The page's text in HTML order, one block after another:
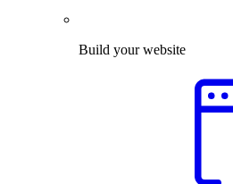
Build your website